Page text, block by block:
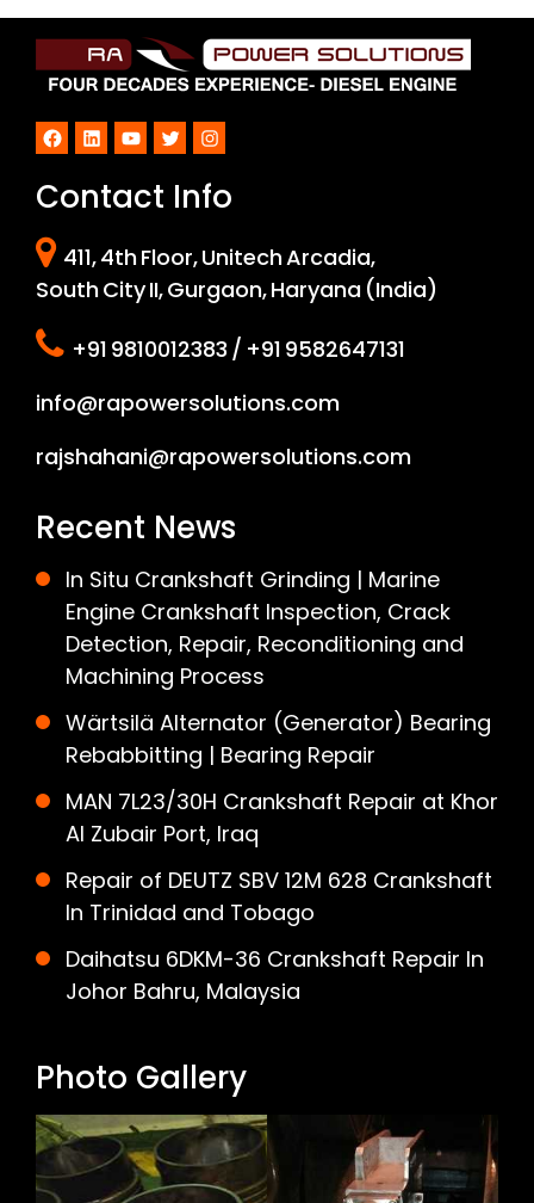
Facebook
LinkedInYouTube
TwitterInstagram
Contact Info
411, 4th Floor, Unitech Arcadia,
South City II, Gurgaon, Haryana (India)
+91 9810012383 / +91 9582647131
info@rapowersolutions.com
rajshahani@rapowersolutions.com
Recent News
In Situ Crankshaft Grinding | Marine
Engine Crankshaft Inspection, Crack
Detection, Repair, Reconditioning and
Machining Process
Wärtsilä Alternator (Generator) Bearing
Rebabbitting | Bearing Repair
MAN 7L23/30H Crankshaft Repair at Khor
Al Zubair Port, Iraq
Repair of DEUTZ SBV 12M 628 Crankshaft
In Trinidad and Tobago
Daihatsu 6DKM-36 Crankshaft Repair In
Johor Bahru, Malaysia
Photo Gallery